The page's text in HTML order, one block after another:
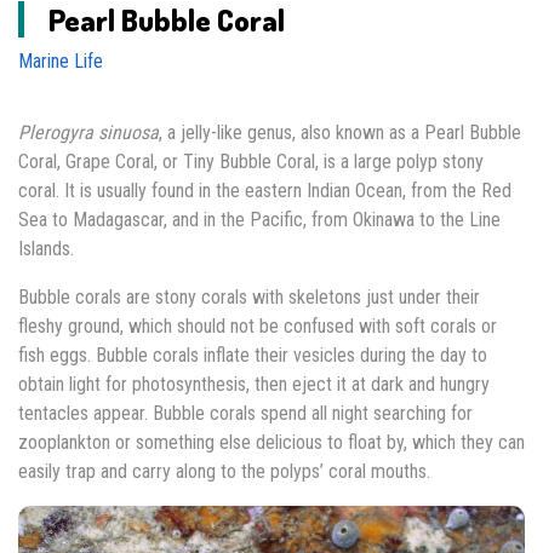
Pearl Bubble Coral
Marine Life
Plerogyra sinuosa, a jelly-like genus, also known as a Pearl Bubble
Coral, Grape Coral, or Tiny Bubble Coral, is a large polyp stony
coral. It is usually found in the eastern Indian Ocean, from the Red
Sea to Madagascar, and in the Pacific, from Okinawa to the Line
Islands.
Bubble corals are stony corals with skeletons just under their
fleshy ground, which should not be confused with soft corals or
fish eggs. Bubble corals inflate their vesicles during the day to
obtain light for photosynthesis, then eject it at dark and hungry
tentacles appear. Bubble corals spend all night searching for
zooplankton or something else delicious to float by, which they can
easily trap and carry along to the polyps’ coral mouths.